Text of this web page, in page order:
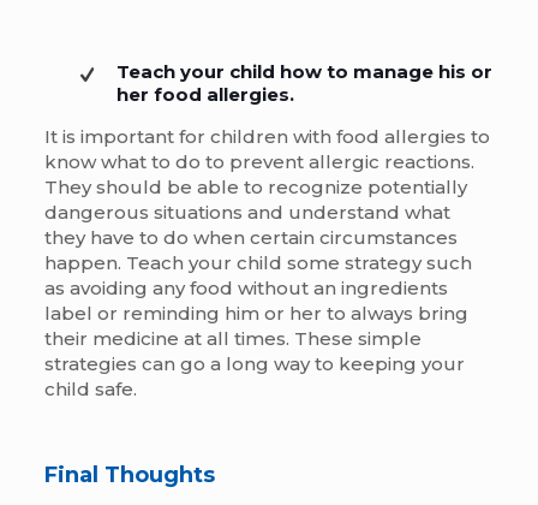
Teach your child how to manage his or
her food allergies.
It is important for children with food allergies to
know what to do to prevent allergic reactions.
They should be able to recognize potentially
dangerous situations and understand what
they have to do when certain circumstances
happen. Teach your child some strategy such
as avoiding any food without an ingredients
label or reminding him or her to always bring
their medicine at all times. These simple
strategies can go a long way to keeping your
child safe.
Final Thoughts